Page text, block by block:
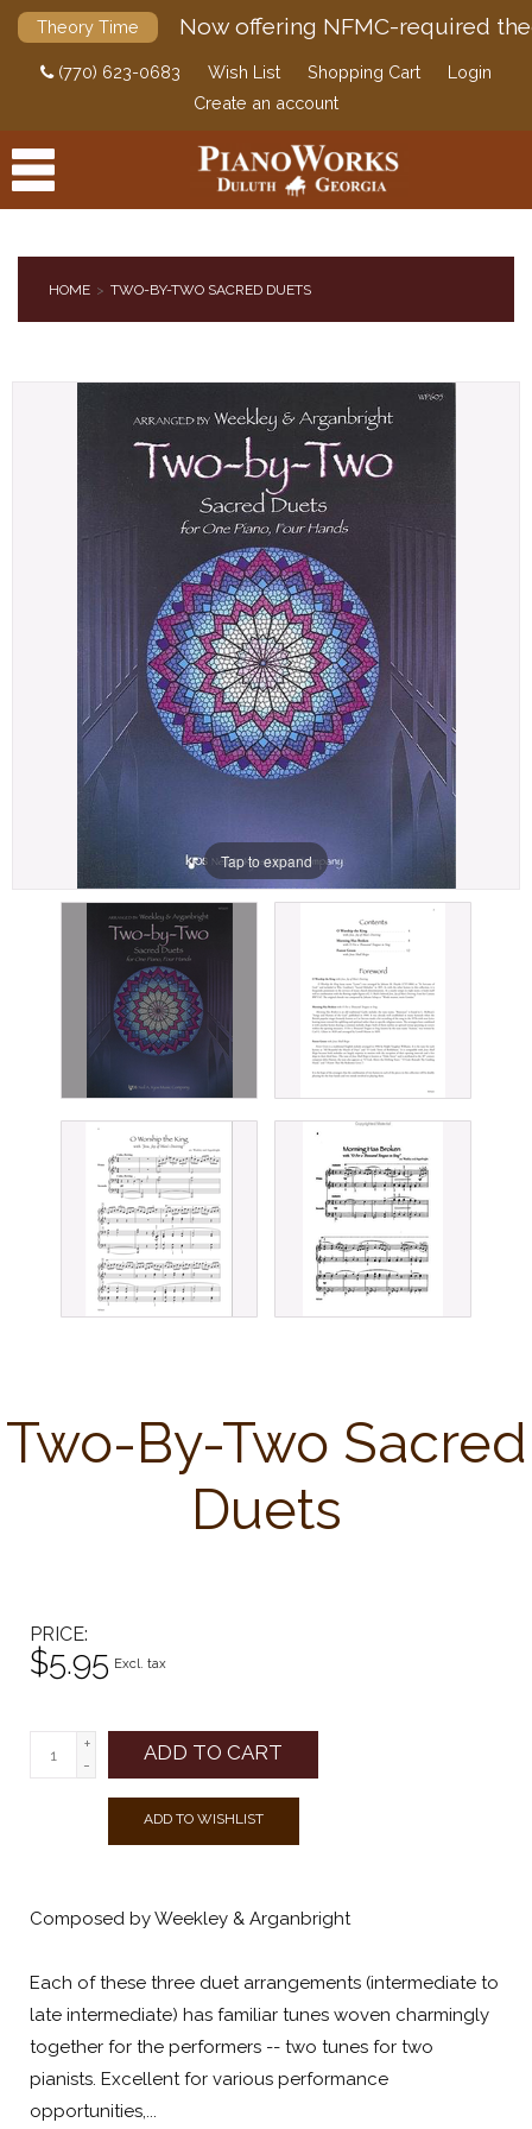
Theory Time Now offering NFMC-required
(770) 623-0683 Wish List Shopping Cart
Login
Create an account
PIANOS & SERVICES
HOME TWO-BY-TWO SACRED DUETS
Tap to expand
Two-By-Two Sacred
Duets
PRICE
$5.95 Excl. tax
+
-
ADD TO CART
ADD TO WISHLIST
Composed by Weekley & Arganbright
Each of these three duet arrangements (intermediate to
late intermediate) has familiar tunes woven charmingly
together for the performers -- two tunes for two
pianists. Excellent for various performance
opportunities,...